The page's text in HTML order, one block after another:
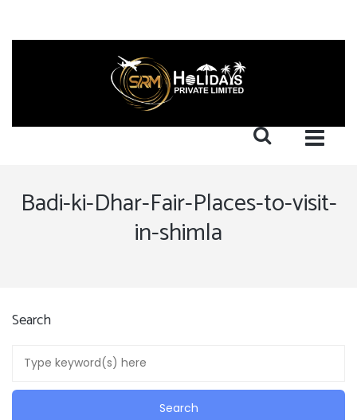
Badi-ki-Dhar-Fair-Places-to-visit-
in-shimla
Search